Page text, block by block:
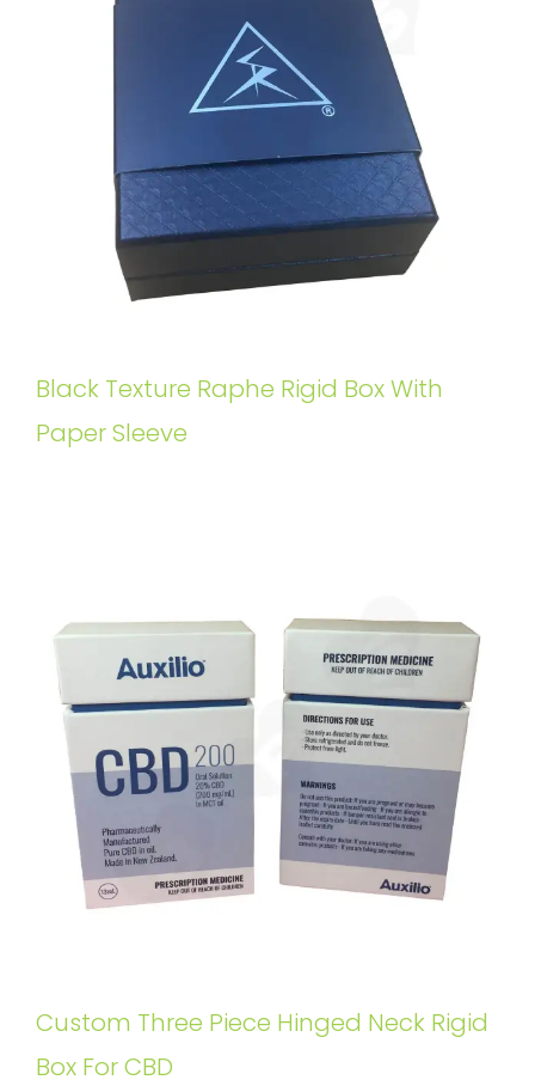
Black Texture Raphe Rigid Box With
Paper Sleeve
Custom Three Piece Hinged Neck Rigid
Box For CBD